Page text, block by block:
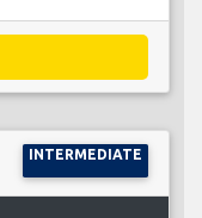
INTERMEDIATE